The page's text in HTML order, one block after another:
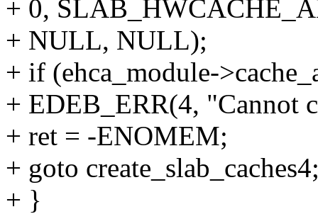
+ 0,
+ NULL, NULL);
+ if (ehca_module-
+ EDEB_ERR(4, "Cannot
+ ret = -ENOMEM;
+ goto
+ }